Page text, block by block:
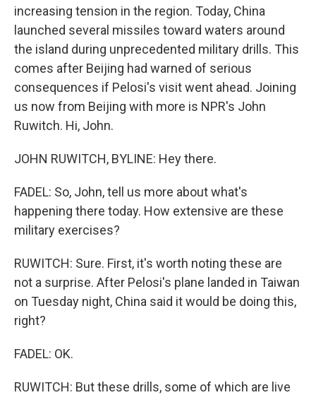
increasing tension in the region. Today, China
launched several missiles toward waters around
the island during unprecedented military drills. This
comes after Beijing had warned of serious
consequences if Pelosi's visit went ahead. Joining
us now from Beijing with more is NPR's John
Ruwitch. Hi, John.
JOHN RUWITCH, BYLINE: Hey there.
FADEL: So, John, tell us more about what's
happening there today. How extensive are these
military exercises?
RUWITCH: Sure. First, it's worth noting these are
not a surprise. After Pelosi's plane landed in Taiwan
on Tuesday night, China said it would be doing this,
right?
FADEL: OK.
RUWITCH: But these drills, some of which are live